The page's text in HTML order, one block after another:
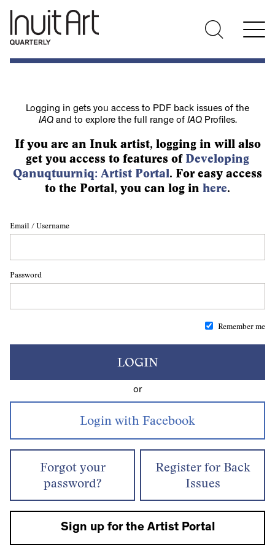
Logging in gets you access to PDF back issues of the
IAQand to explore the full range of IAQProfiles.
If you are an Inuk artist, logging in will also
get you access to features of Developing
Qanuqtuurniq: Artist Portal. For easy access
to the Portal, you can log in here.
Email / Username
Password
Remember me
LOGIN
or
Forgot your
password?
Register for Back
Issues
Sign up for the Artist Portal